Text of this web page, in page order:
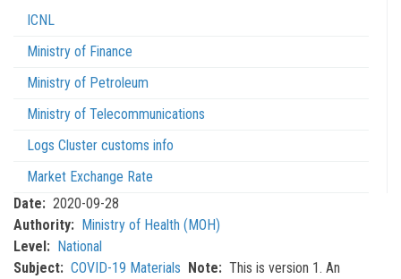
ICNL
Ministry of Finance
Ministry of Petroleum
Ministry of Telecommunications
Logs Cluster customs info
Market Exchange Rate
Date
2020-09-28
Authority
Ministry of Health (MOH)
Level
National
Subject
COVID-19 Materials Note
This is version 1. An